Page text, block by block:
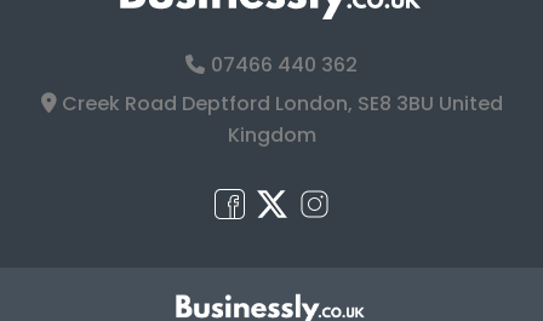
07466 440 362
Creek Road Deptford London, SE8 3BU United
Kingdom